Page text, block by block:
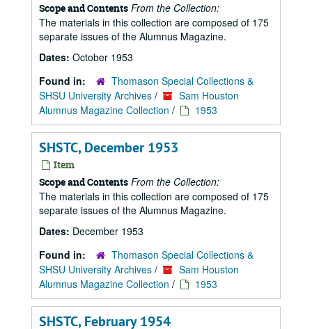
Scope and Contents From the Collection:
The materials in this collection are composed of 175
separate issues of the Alumnus Magazine.
Dates: October 1953
Found in:
Thomason Special Collections &
SHSU University Archives /
Sam Houston
Alumnus Magazine Collection / 1953
SHSTC, December 1953
Item
Scope and Contents From the Collection:
The materials in this collection are composed of 175
separate issues of the Alumnus Magazine.
Dates: December 1953
Found in:
Thomason Special Collections &
SHSU University Archives /
Sam Houston
Alumnus Magazine Collection / 1953
SHSTC, February 1954